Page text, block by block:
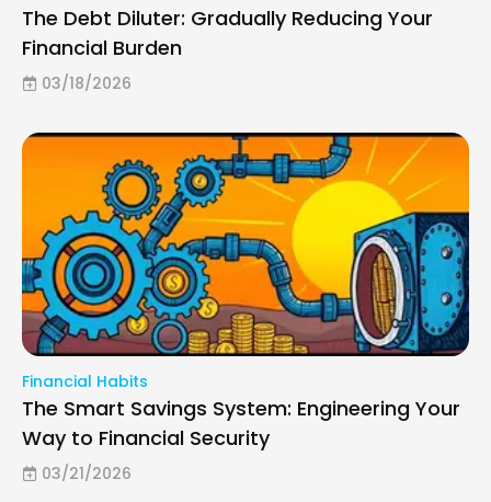
The Debt Diluter: Gradually Reducing Your
Financial Burden
03/18/2026
Financial Habits
The Smart Savings System: Engineering Your
Way to Financial Security
03/21/2026